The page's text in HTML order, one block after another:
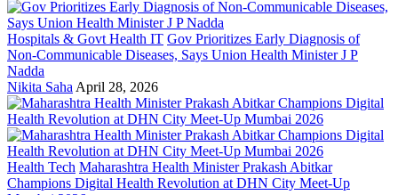
Hospitals & Govt Health IT Gov Prioritizes Early Diagnosis of
Non-Communicable Diseases, Says Union Health Minister J P
Nadda
Nikita Saha April 28, 2026
Health Tech Maharashtra Health Minister Prakash Abitkar
Champions Digital Health Revolution at DHN City Meet-Up